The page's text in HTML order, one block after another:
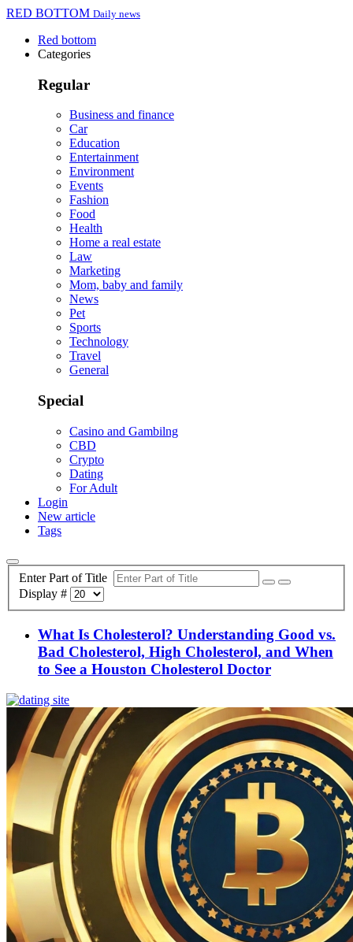
RED BOTTOM Daily news
Red bottom
Categories
Regular
Business and finance
Car
Education
Entertainment
Environment
Events
Fashion
Food
Health
Home a real estate
Law
Marketing
Mom, baby and family
News
Pet
Sports
Technology
Travel
General
Special
Casino and Gambilng
CBD
Crypto
Dating
For Adult
Login
New article
Tags
Enter Part of Title
Display #
What Is Cholesterol? Understanding Good vs.
Bad Cholesterol, High Cholesterol, and When
to See a Houston Cholesterol Doctor